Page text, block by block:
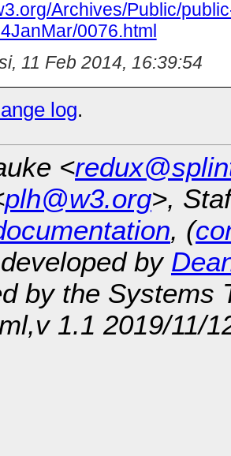
Archives/Public/
0076.html
, 11 Feb 2014, 16:39:54
log.
<
plh@w3.org>,
, (
by
by the Systems
1.1 2019/11/